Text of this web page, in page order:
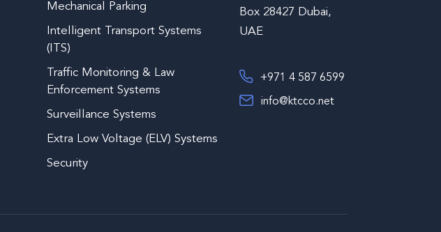
Mechanical Parking
Intelligent Transport Systems
(ITS)
Traffic Monitoring & Law
Enforcement Systems
Surveillance Systems
Extra Low Voltage (ELV) Systems
Security
Box 28427 Dubai,
UAE
+971 4 587 6599
info@ktcco.net